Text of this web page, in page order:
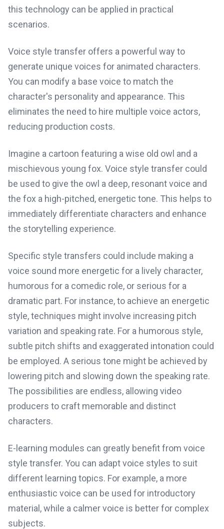
this technology can be applied in practical
scenarios.
Voice style transfer offers a powerful way to
generate unique voices for animated characters.
You can modify a base voice to match the
character's personality and appearance. This
eliminates the need to hire multiple voice actors,
reducing production costs.
Imagine a cartoon featuring a wise old owl and a
mischievous young fox. Voice style transfer could
be used to give the owl a deep, resonant voice and
the fox a high-pitched, energetic tone. This helps to
immediately differentiate characters and enhance
the storytelling experience.
Specific style transfers could include making a
voice sound more energetic for a lively character,
humorous for a comedic role, or serious for a
dramatic part. For instance, to achieve an energetic
style, techniques might involve increasing pitch
variation and speaking rate. For a humorous style,
subtle pitch shifts and exaggerated intonation could
be employed. A serious tone might be achieved by
lowering pitch and slowing down the speaking rate.
The possibilities are endless, allowing video
producers to craft memorable and distinct
characters.
E-learning modules can greatly benefit from voice
style transfer. You can adapt voice styles to suit
different learning topics. For example, a more
enthusiastic voice can be used for introductory
material, while a calmer voice is better for complex
subjects.